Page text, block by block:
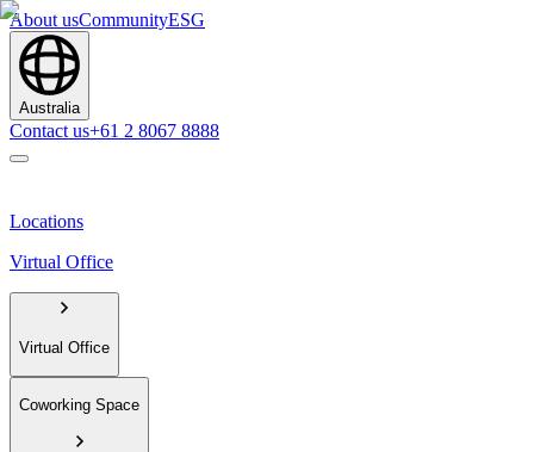
About usCommunityESG
Australia
Contact us+61 2 8067 8888
Locations
Virtual Office
Virtual Office
Coworking Space